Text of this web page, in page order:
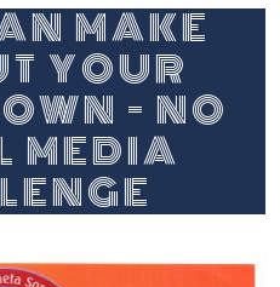
MAKE
YOUR
– NO
MEDIA